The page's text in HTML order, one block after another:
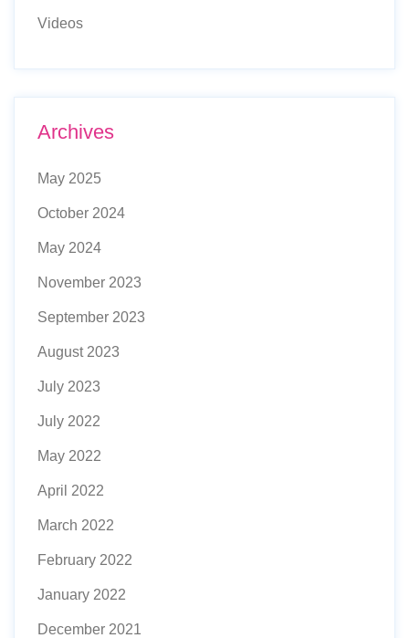
Videos
Archives
May 2025
October 2024
May 2024
November 2023
September 2023
August 2023
July 2023
July 2022
May 2022
April 2022
March 2022
February 2022
January 2022
December 2021